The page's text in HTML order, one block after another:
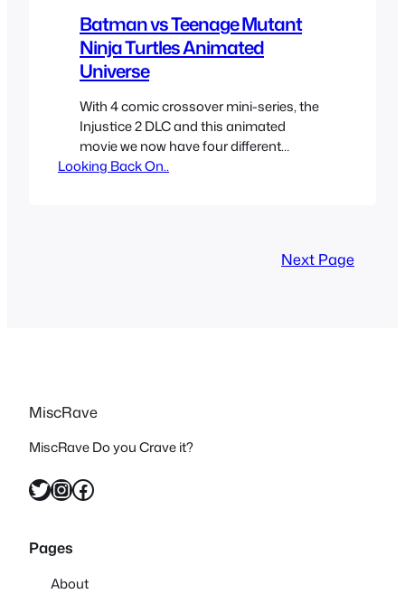
Batman vs Teenage Mutant
Ninja Turtles Animated
Universe
With 4 comic crossover mini-series, the
Injustice 2 DLC and this animated
movie we now have four different
Teenage Mutant Ninja Turtle universes
Looking Back On..
Next Page
MiscRave
MiscRave Do you Crave it?
Twitter InstagramFacebook
Pages
About